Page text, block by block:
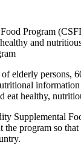
Program
and
elderly persons,
eat healthy,
Supplemental
program so